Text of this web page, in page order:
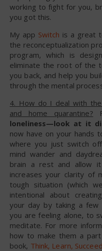
working to fight for you,
you got this.
My app Switch is a great
the reconceptualization
program, which is
eliminate the root of the
you back, and help you
through the mental
4. How do I deal with the
and home quarantine?
loneliness—look at it
now have on your hands
where you just switch
mind wander and
brain a rest and allow
increases your clarity of
tough situation (which
intentional about
your day by taking a
you are feeling alone, to
meditate. For more
how to make them a
book, Think, Learn, Succeed